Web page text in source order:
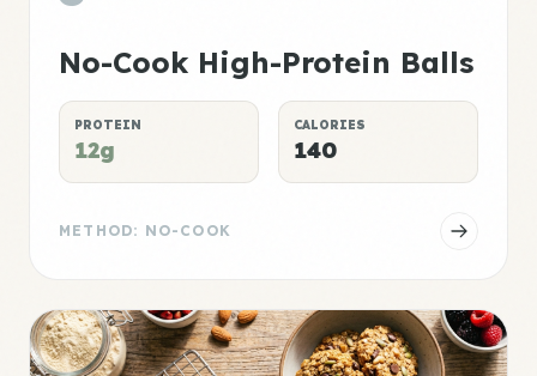
No-Cook High-Protein Balls
PROTEIN
12g
CALORIES
140
METHOD: NO-COOK